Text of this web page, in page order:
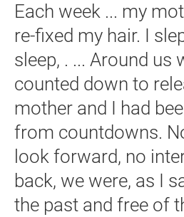
Each week ... my
re-fixed my hair. I
sleep, . ... Around us
counted down to
mother and I had
from countdowns.
look forward, no
back, we were, as I
the past and free of